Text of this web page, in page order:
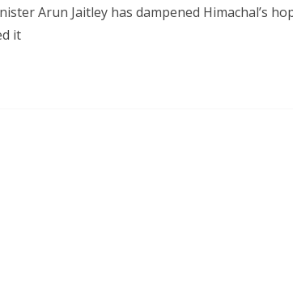
Arun Jaitley has dampened Himachal’s
it